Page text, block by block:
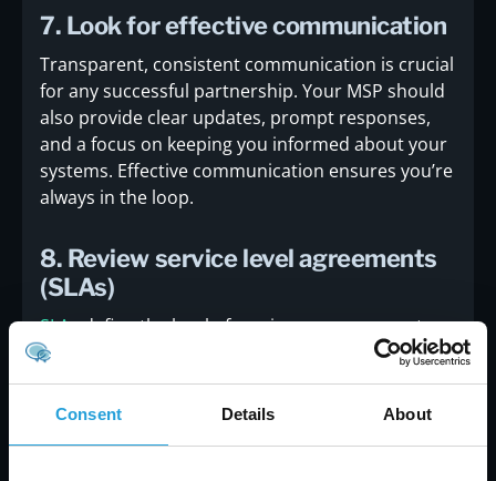
Consent Details About
7. Look for effective communication
Transparent, consistent communication is crucial
for any successful partnership. Your MSP should
also provide clear updates, prompt responses,
and a focus on keeping you informed about your
systems. Effective communication ensures you’re
always in the loop.
8. Review service level agreements
(SLAs)
SLAsdefine the level of service you can expect.
These agreements should outline response
times, uptime guarantees, and resolution
expectations to avoid misunderstandings. Make